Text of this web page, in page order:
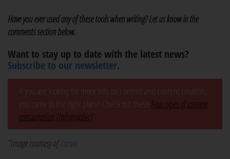
Have you ever used any of these tools when writing? Let us know in the
comments section below.
Want to stay up to date with the latest news?
Subscribe to our newsletter.
If you are looking for more info on content and content creation,
you came to the right place! Check out these Four types of content
consumption [Infographic].
*Image courtesy ofCanva